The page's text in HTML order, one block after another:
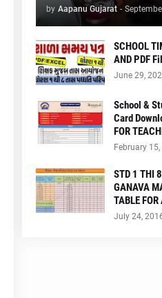
by Aapanu Gujarat -
SCHOOL
AND PDF
June 29,
School &
Card
FOR
February
STD 1 THI
GANAVA
TABLE
July 24,